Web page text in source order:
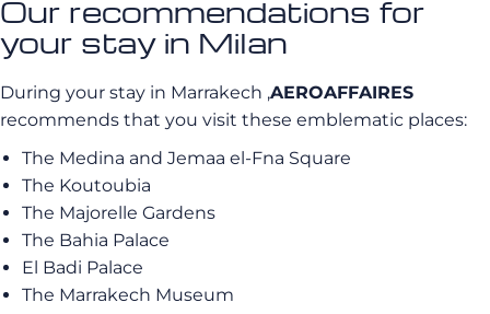
Our recommendations for
your stay in Milan
During your stay in Marrakech ,AEROAFFAIRES
recommends that you visit these emblematic places:
The Medina and Jemaa el-Fna Square
The Koutoubia
The Majorelle Gardens
The Bahia Palace
El Badi Palace
The Marrakech Museum